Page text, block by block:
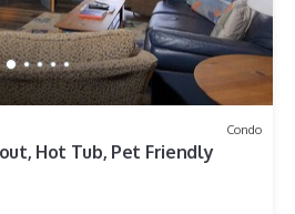
Condo
Hot Tub, Pet Friendly